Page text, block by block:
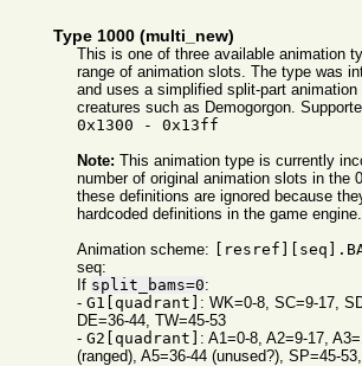
Type 1000 (multi_new)
This is one of three available animation
range of animation slots. The type was
and uses a simplified split-part
creatures such as Demogorgon.
0x1300 - 0x13ff
Note: This animation type is currently
number of original animation slots in the
these definitions are ignored because
hardcoded definitions in the game engine.
Animation scheme:
seq:
If split_bams=0:
- G1[quadrant] : WK=0-8, SC=9-17,
DE=36-44, TW=45-53
- G2[quadrant] : A1=0-8, A2=9-17,
(ranged), A5=36-44 (unused?), SP=45-